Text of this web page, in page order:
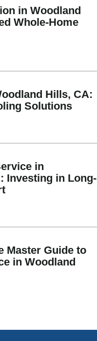
in Woodland
Whole-Home
Hills, CA:
Solutions
in
Investing in Long-
Master Guide to
in Woodland